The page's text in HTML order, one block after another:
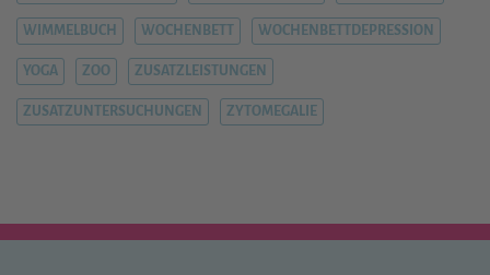
WIMMELBUCH WOCHENBETT WOCHENBETTDEPRESSION
YOGA ZOO ZUSATZLEISTUNGEN
ZUSATZUNTERSUCHUNGEN ZYTOMEGALIE